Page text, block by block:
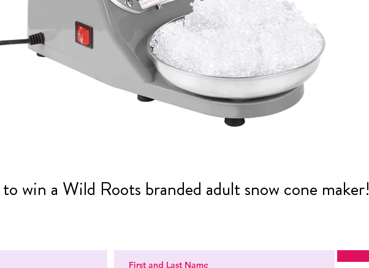
win a Wild Roots branded adult snow cone maker!